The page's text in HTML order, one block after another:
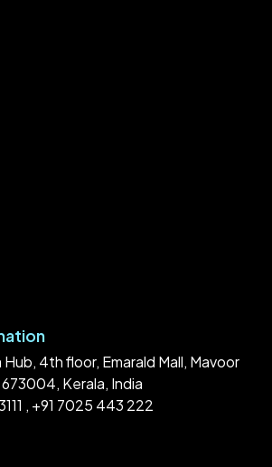
4th floor, Emarald Mall, Mavoor
Kerala, India
, +91 7025 443 222